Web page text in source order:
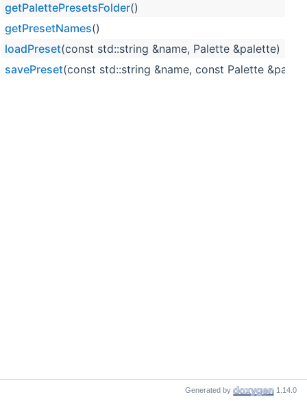
getPalettePresetsFolder()
getPresetNames()
loadPreset(const std::string &name, Palette &palette)
savePreset(const std::string &name, const Palette
Generated by 1.14.0